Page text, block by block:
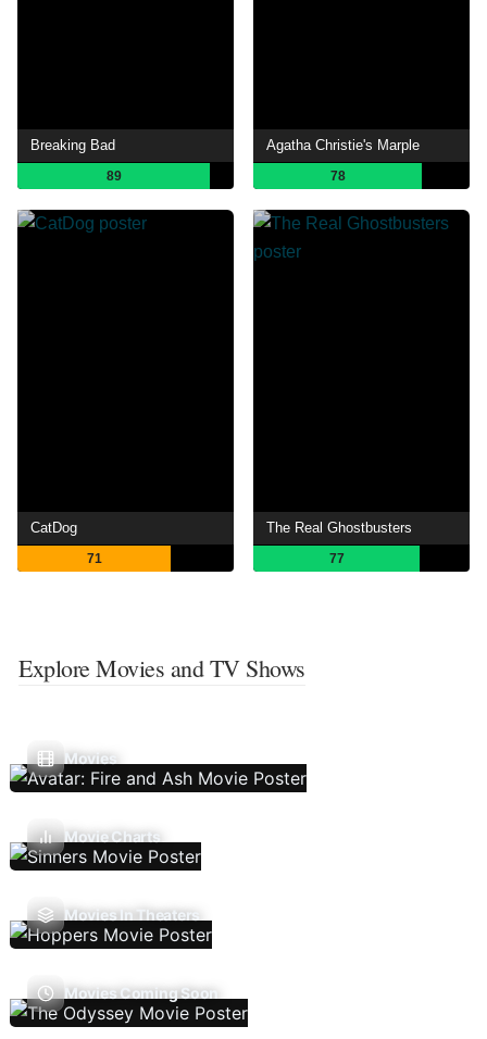
Breaking Bad
89
Agatha Christie's Marple
78
CatDog
71
The Real Ghostbusters
77
Explore Movies and TV Shows
Movies
Movie Charts
Movies In Theaters
Movies Coming Soon